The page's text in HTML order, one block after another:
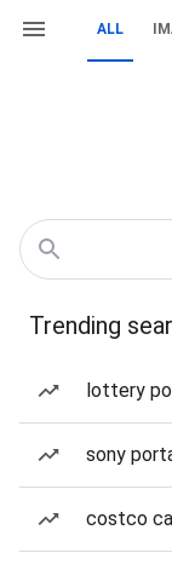
ALL
Trending
lottery
sony
costco